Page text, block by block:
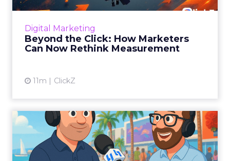
Digital Marketing
Beyond the Click: How Marketers
Can Now Rethink Measurement
11m ClickZ
Insights from a ClickZ event with Fospha and
View article
What Cannes 2025 Got Right
(and Missed) About Bran...
By Sam Carter, CEO of Fospha Read More